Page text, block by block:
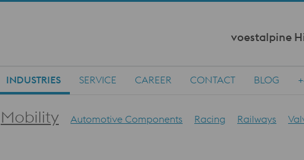
voestalpine
INDUSTRIES SERVICE CAREER CONTACT BLOG
Mobility Automotive Components Racing Railways